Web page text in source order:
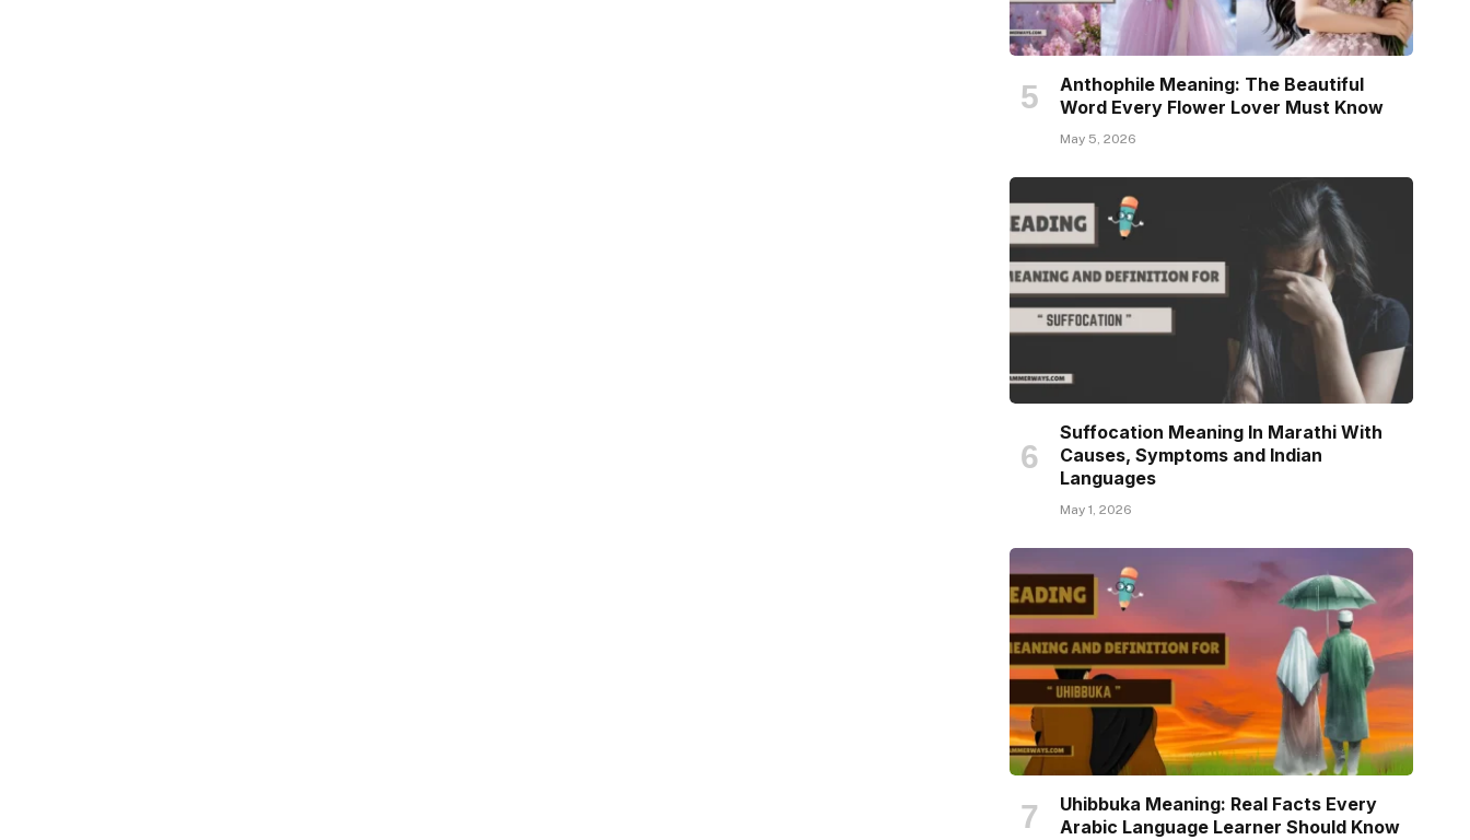
Anthophile Meaning: The Beautiful
Word Every Flower Lover Must Know
May 5, 2026
Suffocation Meaning In Marathi With
Causes, Symptoms and Indian
Languages
May 1, 2026
Uhibbuka Meaning: Real Facts Every
Arabic Language Learner Should Know